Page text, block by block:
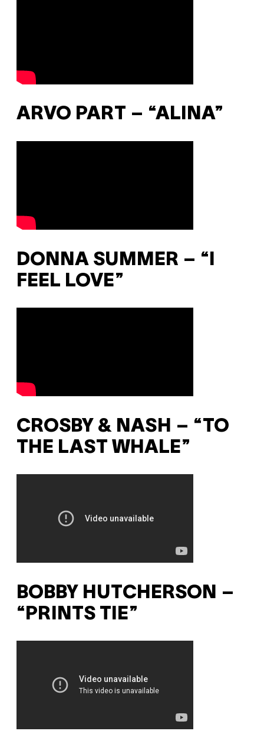
ARVO PART – “ALINA”
DONNA SUMMER – “I
FEEL LOVE”
CROSBY & NASH – “TO
THE LAST WHALE”
BOBBY HUTCHERSON –
“PRINTS TIE”